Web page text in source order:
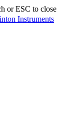
or ESC to close